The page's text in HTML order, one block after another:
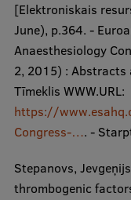
[Elektroniskais
June), p.364. -
Anaesthesiology
2, 2015) : Abstracts
Tīmeklis WWW.URL:
https://
Congress-…. -
Stepanovs,
thrombogenic